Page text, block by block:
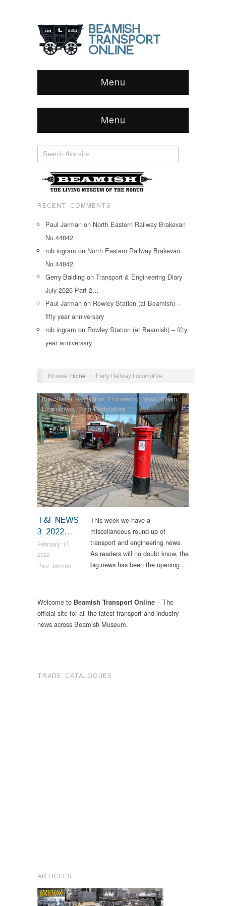
Menu
Menu
RECENT COMMENTS
Paul Jarman on North Eastern Railway Brakevan
No.44842
rob ingram on North Eastern Railway Brakevan
No.44842
Gerry Balding on Transport & Engineering Diary
July 2026 Part 2…
Paul Jarman on Rowley Station (at Beamish) –
fifty year anniversary
rob ingram on Rowley Station (at Beamish) – fifty
year anniversary
Browse: Home / Early Railway Locomotive
T&I NEWS
3 2022…
February 17,
2022
Paul Jarman
Bus Shelter Restoration Engineering, News
Steam
Locomotives,Tram Restorations
This week we have a
miscellaneous round-up of
transport and engineering news.
As readers will no doubt know, the
big news has been the opening…
Welcome to Beamish Transport Online – The
official site for all the latest transport and industry
news across Beamish Museum.
.
TRADE CATALOGUES
ARTICLES